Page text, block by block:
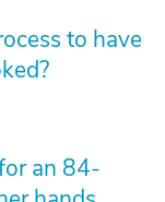
to have
an 84-